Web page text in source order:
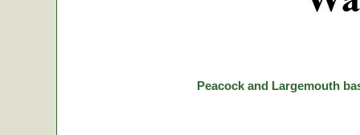
Peacock and Largemouth